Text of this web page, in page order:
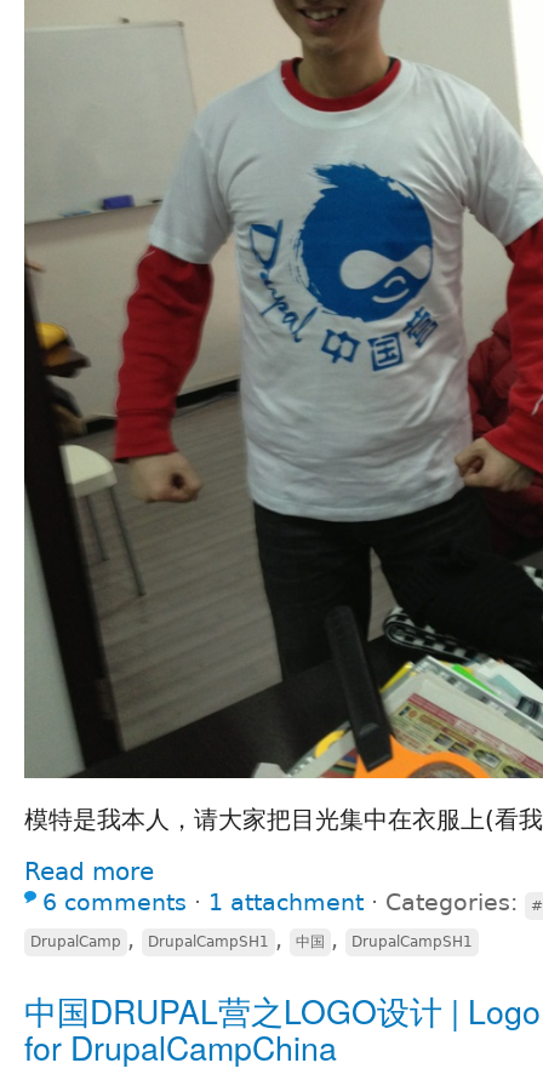
模特是我本人，请大家把目光集中在衣服上(看
Read more
6 comments ⋅ 1 attachment ⋅ Categories:
DrupalCamp , DrupalCampSH1 , 中国 , DrupalCampSH1
中国DRUPAL营之LOGO设计 |
for DrupalCampChina